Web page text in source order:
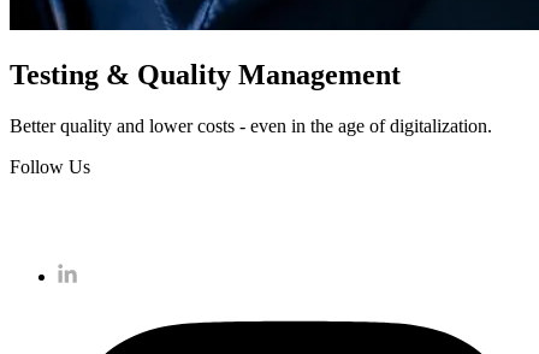
Testing & Quality Management
Better quality and lower costs - even in the age of digitalization.
Follow Us